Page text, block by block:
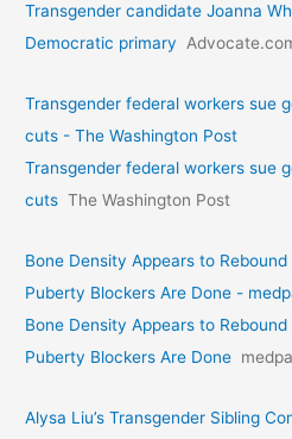
Transgender candidate Joanna
Democratic primary
Transgender federal workers sue
cuts - The Washington Post
Transgender federal workers sue
cuts The Washington Post
Bone Density Appears to
Puberty Blockers Are Done -
Bone Density Appears to
Puberty Blockers Are Done
Alysa Liu’s Transgender Sibling